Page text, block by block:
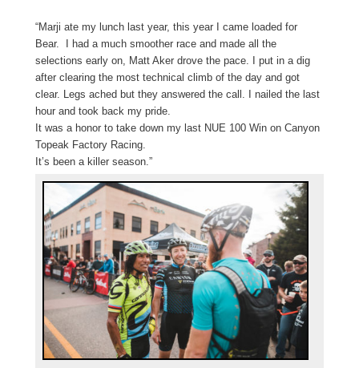
“Marji ate my lunch last year, this year I came loaded for
Bear. I had a much smoother race and made all the
selections early on, Matt Aker drove the pace. I put in a dig
after clearing the most technical climb of the day and got
clear. Legs ached but they answered the call. I nailed the last
hour and took back my pride.
It was a honor to take down my last NUE 100 Win on Canyon
Topeak Factory Racing.
It’s been a killer season.”